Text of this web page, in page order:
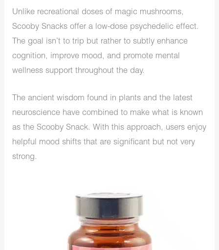
Unlike recreational doses of magic mushrooms,
Scooby Snacks offer a low-dose psychedelic effect.
The goal isn’t to trip but rather to subtly enhance
cognition, improve mood, and promote mental
wellness support throughout the day.
The ancient wisdom found in plants and the latest
neuroscience have combined to make what is known
as the Scooby Snack. With this approach, users enjoy
helpful mood shifts that are significant but not very
strong.